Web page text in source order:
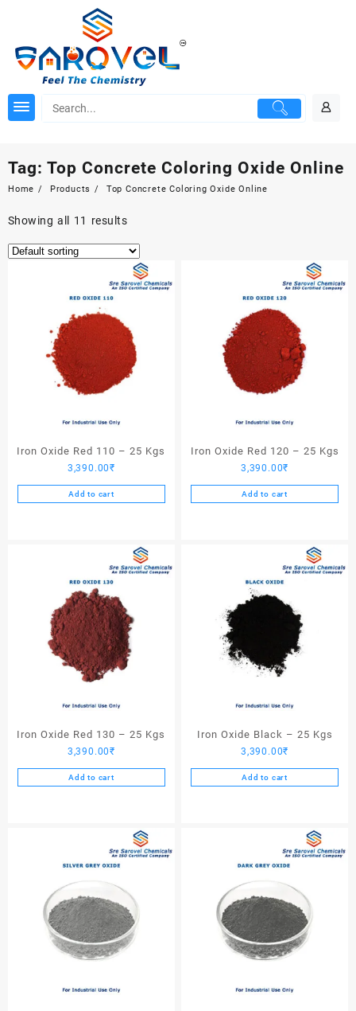
Tag: Top Concrete Coloring Oxide Online
Home Products Top Concrete Coloring Oxide Online
Showing all 11 results
Iron Oxide Red 110 – 25 Kgs
3,390.00₹
Add to cart
Iron Oxide Red 120 – 25 Kgs
3,390.00₹
Add to cart
Iron Oxide Red 130 – 25 Kgs
3,390.00₹
Add to cart
Iron Oxide Black – 25 Kgs
3,390.00₹
Add to cart